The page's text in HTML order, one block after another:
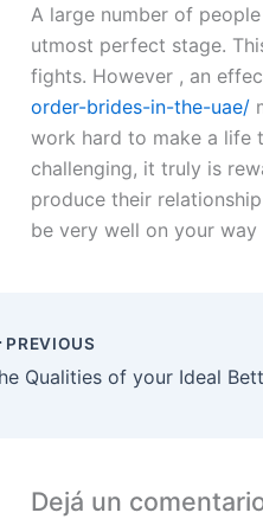
A large number of
utmost perfect stage.
fights. However , an
order-brides-in-the-uae/
work hard to make a life
challenging, it truly is
produce their
be very well on your
PREVIOUS
Dejá un